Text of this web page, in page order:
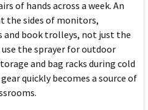
of hands across a week. An
the sides of monitors,
and book trolleys, not just the
the sprayer for outdoor
and bag racks during cold
quickly becomes a source of